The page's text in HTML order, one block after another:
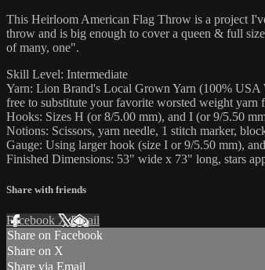
This Heirloom American Flag Throw is a project
throw and is big enough to cover a queen & full
of many, one".
Skill Level: Intermediate
Yarn: Lion Brand's Local Grown Yarn (100% USA
free to substitute your favorite worsted weight yarn
Hooks: Sizes H (or 8/5.00 mm), and I (or 9/5.50
Notions: Scissors, yarn needle, 1 stitch marker,
Gauge: Using larger hook (size I or 9/5.50 mm),
Finished Dimensions: 53" wide x 73" long, stars
Share with friends
Facebook XEmail
Share on Facebook
Share on X
Share via Email